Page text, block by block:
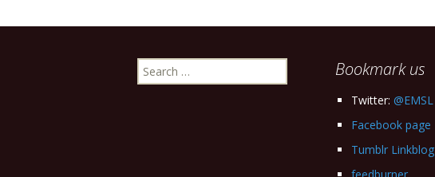
Search
for:
Bookmark us
Twitter: @EMSL
Facebook page
Tumblr Linkblog